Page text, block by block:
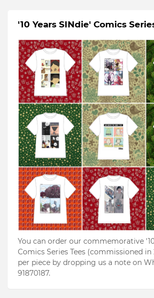
'10 Years SINdie' Comics
You can order our commemorative
Comics Series Tees (commissioned in
per piece by dropping us a note on
91870187.